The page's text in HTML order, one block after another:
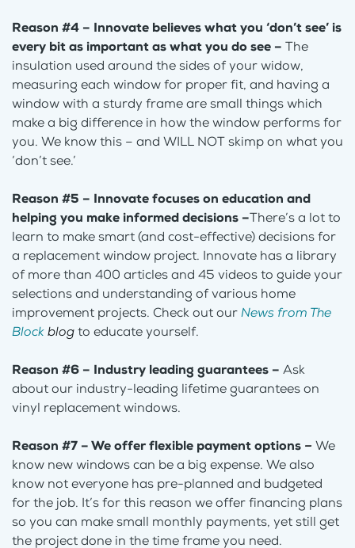
Reason #4 – Innovate believes what you ‘don’t see’ is
every bit as important as what you do see – The
insulation used around the sides of your widow,
measuring each window for proper fit, and having a
window with a sturdy frame are small things which
make a big difference in how the window performs for
you. We know this – and WILL NOT skimp on what you
‘don’t see.’
Reason #5 – Innovate focuses on education and
helping you make informed decisions –There’s a lot to
learn to make smart (and cost-effective) decisions for
a replacement window project. Innovate has a library
of more than 400 articles and 45 videos to guide your
selections and understanding of various home
improvement projects. Check out ourNews from The
Blockblogto educate yourself.
Reason #6 – Industry leading guarantees – Ask
about our industry-leading lifetime guarantees on
vinyl replacement windows.
Reason #7 – We offer flexible payment options – We
know new windows can be a big expense. We also
know not everyone has pre-planned and budgeted
for the job. It’s for this reason we offer financing plans
so you can make small monthly payments, yet still get
the project done in the time frame you need.